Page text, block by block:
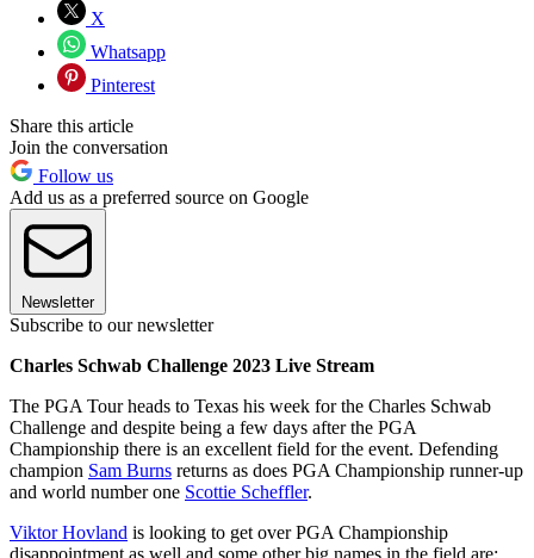
X
Whatsapp
Pinterest
Share this article
Join the conversation
Follow us
Add us as a preferred source on Google
Newsletter
Subscribe to our newsletter
Charles Schwab Challenge 2023 Live Stream
The PGA Tour heads to Texas his week for the Charles Schwab
Challenge and despite being a few days after the PGA
Championship there is an excellent field for the event. Defending
champion Sam Burns returns as does PGA Championship runner-up
and world number one Scottie Scheffler.
Viktor Hovland is looking to get over PGA Championship
disappointment as well and some other big names in the field are;